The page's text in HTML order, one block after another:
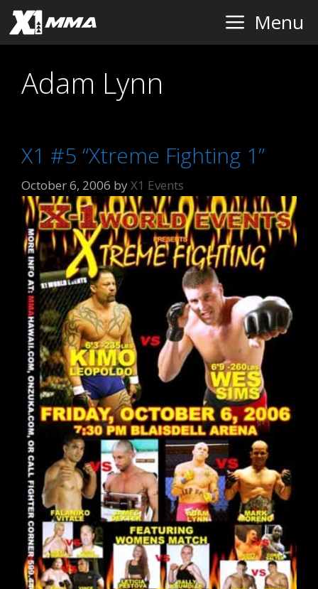
Skip
content
Menu
Adam Lynn
X1 #5 “Xtreme Fighting 1”
October 6, 2006 byX1 Events